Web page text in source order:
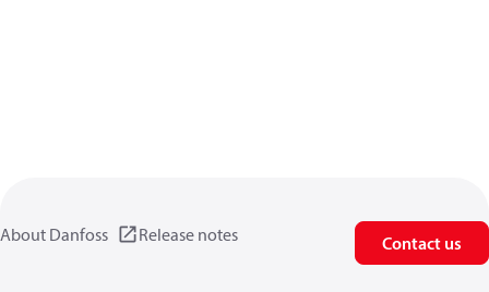
About Danfoss Release notes Contact us